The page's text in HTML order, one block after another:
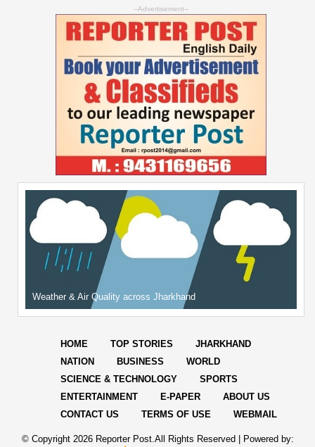
--Advertisement--
Weather & Air Quality across Jharkhand
HOME TOP STORIES
JHARKHAND
NATION
BUSINESS
WORLD
SCIENCE & TECHNOLOGY
SPORTS
ENTERTAINMENT
E-PAPER
ABOUT US
CONTACT US
TERMS OF USE WEBMAIL
© Copyright 2026 Reporter Post.All Rights Reserved |
Powered by: